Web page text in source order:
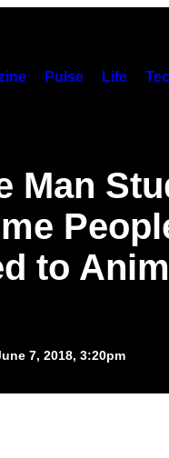
Pulse Life
Man
to
7, 2018, 3:20pm